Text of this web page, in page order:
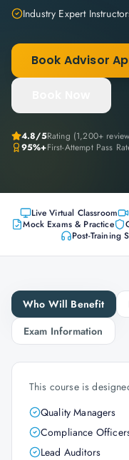
Industry Expert
Book Advisor
4.8/5Rating (1,200+
95%+First-Attempt Pass
Live Virtual Classroom
Mock Exams & Practice
Post-Training
Who Will Benefit
Exam Information
This course is
Quality Managers
Compliance
Lead Auditors